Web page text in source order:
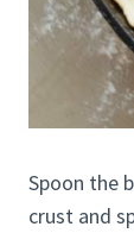
Spoon the
crust and